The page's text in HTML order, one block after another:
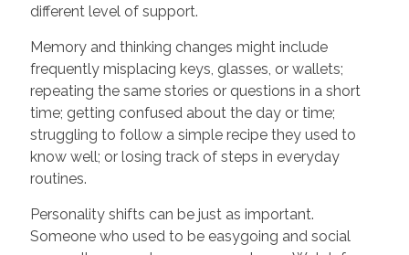
different level of support.
Memory and thinking changes might include
frequently misplacing keys, glasses, or wallets;
repeating the same stories or questions in a short
time; getting confused about the day or time;
struggling to follow a simple recipe they used to
know well; or losing track of steps in everyday
routines.
Personality shifts can be just as important.
Someone who used to be easygoing and social